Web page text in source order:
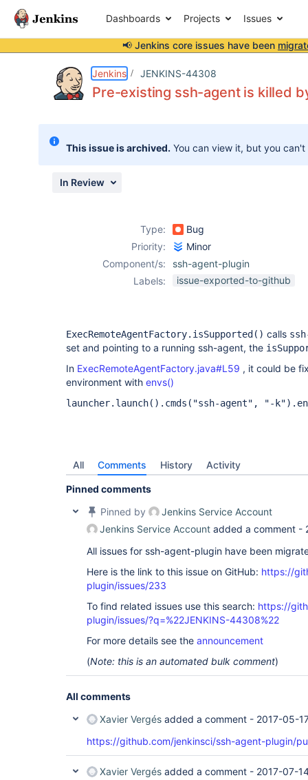
Dashboards Projects Issues
📢 Jenkins core issues have been
Jenkins JENKINS-44308
Pre-existing ssh-agent is killed
This issue is archived. You can view it, but you
In Review
Type:
Bug
Priority:
Minor
Component/s:
ssh-agent-plugin
Labels:
issue-exported-to-github
ExecRemoteAgentFactory.isSupported() calls
set and pointing to a running ssh-agent, the
In ExecRemoteAgentFactory.java#L59 , it could be
environment with envs()
launcher.launch().cmds("ssh-agent", "-
All Comments History Activity
Pinned comments
Pinned by
Jenkins Service Account
Jenkins Service Account added a comment -
All issues for ssh-agent-plugin have been
Here is the link to this issue on GitHub: https://
plugin/issues/233
To find related issues use this search: https://
plugin/issues/?q=%22JENKINS-44308%22
For more details see the announcement
(Note: this is an automated bulk comment)
All comments
Xavier Vergés added a comment - 2017-05-
https://github.com/jenkinsci/ssh-agent-plugin/
Xavier Vergés added a comment - 2017-07-